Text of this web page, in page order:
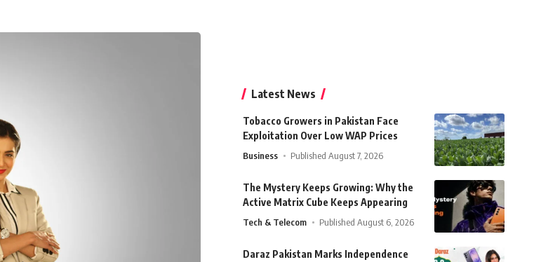
Latest News
Tobacco Growers in Pakistan Face
Exploitation Over Low WAP Prices
Business Published August 7, 2026
The Mystery Keeps Growing: Why the
Active Matrix Cube Keeps Appearing
Tech & Telecom Published August 6, 2026
Daraz Pakistan Marks Independence